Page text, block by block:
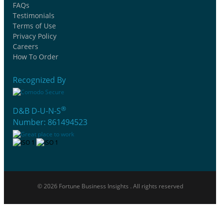
FAQs
Testimonials
Terms of Use
Privacy Policy
Careers
How To Order
Recognized By
D&B D-U-N-S®
Number: 861494523
© 2026 Fortune Business Insights . All rights reserved